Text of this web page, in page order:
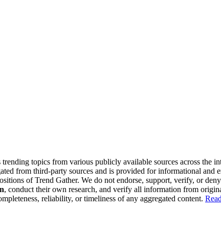
topics from various publicly available sources across the
from third-party sources and is provided for informational and
of Trend Gather. We do not endorse, support, verify, or
, conduct their own research, and verify all information from
reliability, or timeliness of any aggregated content.